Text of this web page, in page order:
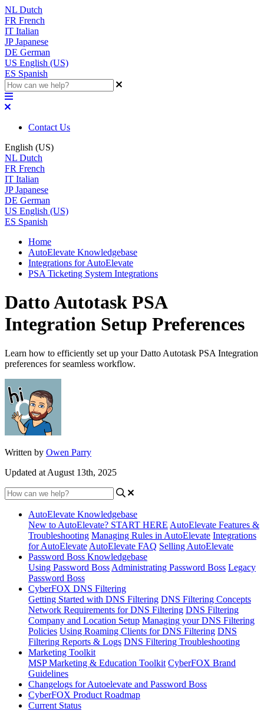
NL Dutch
FR French
IT Italian
JP Japanese
DE German
US English (US)
ES Spanish
Contact Us
English (US)
NL Dutch
FR French
IT Italian
JP Japanese
DE German
US English (US)
ES Spanish
Home
AutoElevate Knowledgebase
Integrations for AutoElevate
PSA Ticketing System Integrations
Datto Autotask PSA
Integration Setup Preferences
Learn how to efficiently set up your Datto Autotask PSA Integration
preferences for seamless workflow.
Written by Owen Parry
Updated at August 13th, 2025
AutoElevate Knowledgebase
New to AutoElevate? START HERE AutoElevate Features &
Troubleshooting Managing Rules in AutoElevate Integrations
for AutoElevate AutoElevate FAQ Selling AutoElevate
Password Boss Knowledgebase
Using Password Boss Administrating Password Boss Legacy
Password Boss
CyberFOX DNS Filtering
Getting Started with DNS Filtering DNS Filtering Concepts
Network Requirements for DNS Filtering DNS Filtering
Company and Location Setup Managing your DNS Filtering
Policies Using Roaming Clients for DNS Filtering DNS
Filtering Reports & Logs DNS Filtering Troubleshooting
Marketing Toolkit
MSP Marketing & Education Toolkit CyberFOX Brand
Guidelines
Changelogs for Autoelevate and Password Boss
CyberFOX Product Roadmap
Current Status